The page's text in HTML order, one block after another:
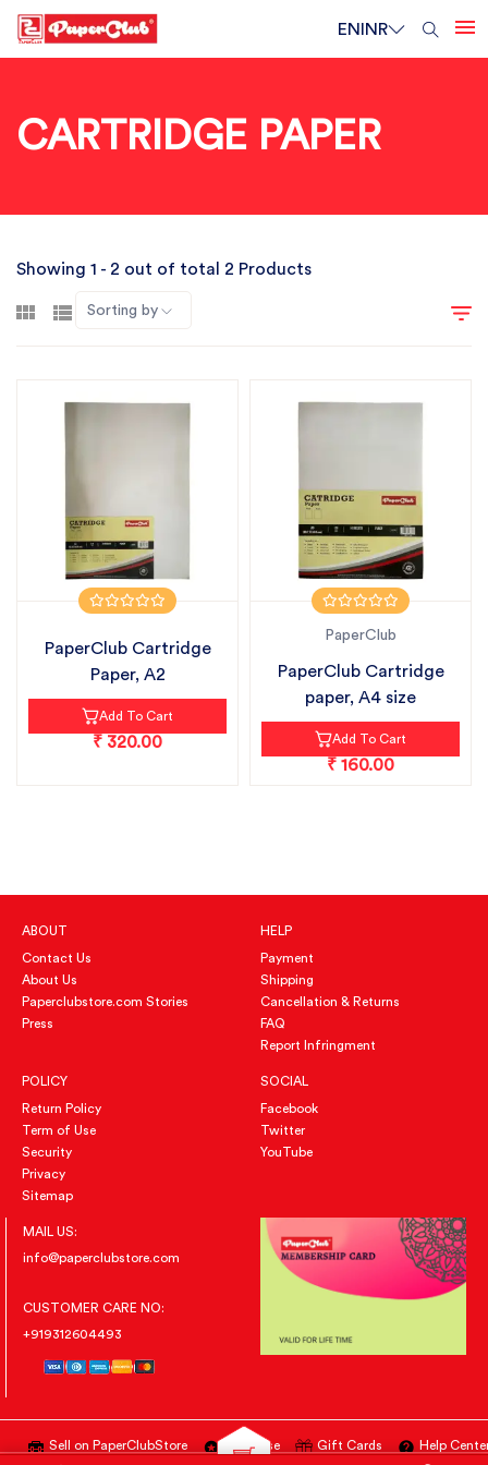
ENINR
CARTRIDGE PAPER
Showing 1 - 2 out of total 2 Products
Sorting by
PaperClub Cartridge
Paper, A2
Add To Cart
₹ 320.00
PaperClub
PaperClub Cartridge
paper, A4 size
Add To Cart
₹ 160.00
ABOUT
Contact Us
About Us
Paperclubstore.com Stories
Press
HELP
Payment
Shipping
Cancellation & Returns
FAQ
Report Infringment
POLICY
Return Policy
Term of Use
Security
Privacy
Sitemap
SOCIAL
Facebook
Twitter
YouTube
MAIL US:
info@paperclubstore.com
CUSTOMER CARE NO:
+919312604493
Sell on PaperClubStore Advertise Gift Cards Help